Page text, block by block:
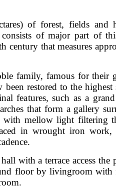
of forest, fields and
of major part of
century that measures
family, famous for their
restored to the highest
features, such as a
that form a gallery
with mellow light filtering
in wrought iron
with a terrace access the
floor by livingroom with